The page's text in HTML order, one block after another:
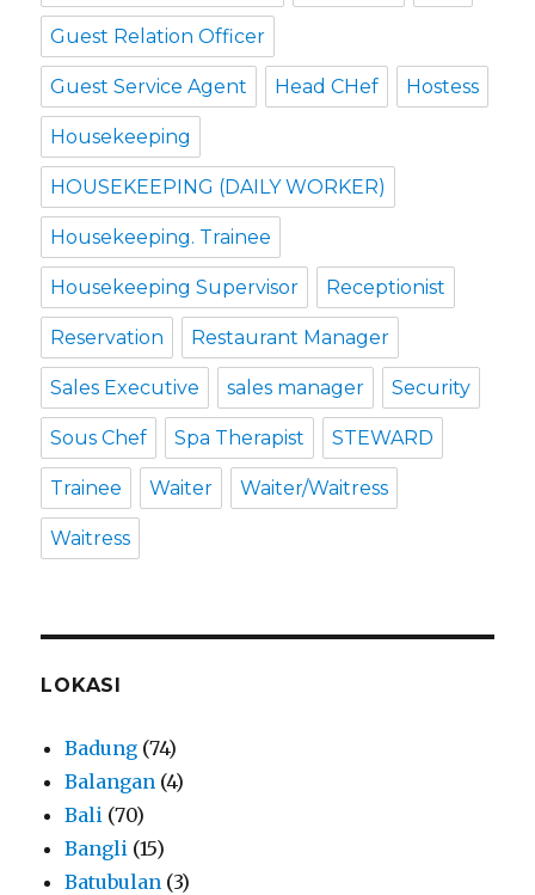
Guest Relation Officer
Guest Service Agent Head CHef Hostess
Housekeeping
HOUSEKEEPING (DAILY WORKER)
Housekeeping. Trainee
Housekeeping Supervisor Receptionist
Reservation Restaurant Manager
Sales Executive sales manager Security
Sous Chef Spa Therapist STEWARD
Trainee Waiter Waiter/Waitress
Waitress
LOKASI
Badung (74)
Balangan (4)
Bali (70)
Bangli (15)
Batubulan (3)